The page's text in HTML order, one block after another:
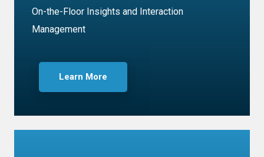
On-the-Floor Insights and Interaction
Management
Learn More